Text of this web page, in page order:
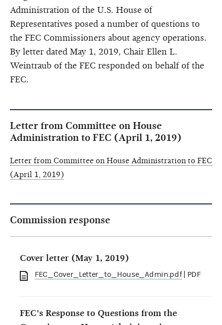
Administration of the U.S. House of
Representatives posed a number of questions to
the FEC Commissioners about agency operations.
By letter dated May 1, 2019, Chair Ellen L.
Weintraub of the FEC responded on behalf of the
FEC.
Letter from Committee on House
Administration to FEC (April 1, 2019)
Letter from Committee on House Administration to FEC
(April 1, 2019)
Commission response
Cover letter (May 1, 2019)
FEC_Cover_Letter_to_House_Admin.pdf| PDF
FEC’s Response to Questions from the